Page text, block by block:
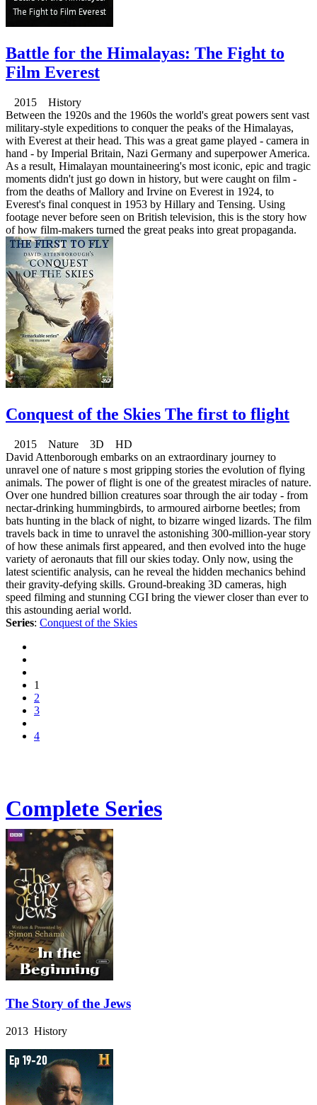
Battle for the Himalayas: The Fight to
Film Everest
2015 History
Between the 1920s and the 1960s the world's great powers sent vast
military-style expeditions to conquer the peaks of the Himalayas,
with Everest at their head. This was a great game played - camera in
hand - by Imperial Britain, Nazi Germany and superpower America.
As a result, Himalayan mountaineering's most iconic, epic and tragic
moments didn't just go down in history, but were caught on film -
from the deaths of Mallory and Irvine on Everest in 1924, to
Everest's final conquest in 1953 by Hillary and Tensing. Using
footage never before seen on British television, this is the story how
of how film-makers turned the great peaks into great propaganda.
Conquest of the Skies The first to flight
2015 Nature 3D HD
David Attenborough embarks on an extraordinary journey to
unravel one of nature s most gripping stories the evolution of flying
animals. The power of flight is one of the greatest miracles of nature.
Over one hundred billion creatures soar through the air today - from
nectar-drinking hummingbirds, to armoured airborne beetles; from
bats hunting in the black of night, to bizarre winged lizards. The film
travels back in time to unravel the astonishing 300-million-year story
of how these animals first appeared, and then evolved into the huge
variety of aeronauts that fill our skies today. Only now, using the
latest scientific analysis, can he reveal the hidden mechanics behind
their gravity-defying skills. Ground-breaking 3D cameras, high
speed filming and stunning CGI bring the viewer closer than ever to
this astounding aerial world.
Series: Conquest of the Skies
1
2
3
4
Complete Series
The Story of the Jews
2013 History